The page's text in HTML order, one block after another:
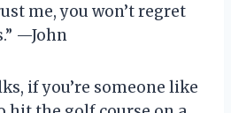
me, you won’t regret
—John
if you’re someone like